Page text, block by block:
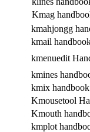
Kmag
kmahjongg
kmail
kmenuedit
kmines
kmix handbook
Kmousetool
Kmouth
kmplot